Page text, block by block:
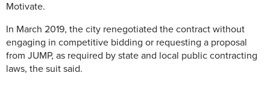
Motivate.
In March 2019, the city renegotiated the contract without
engaging in competitive bidding or requesting a proposal
from JUMP, as required by state and local public contracting
laws, the suit said.